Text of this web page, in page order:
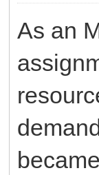
As an